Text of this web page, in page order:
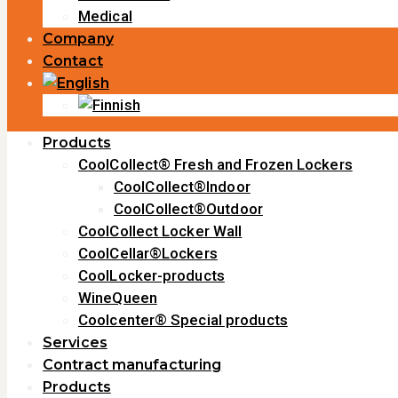
Medical
Company
Contact
Products
CoolCollect® Fresh and Frozen Lockers
CoolCollect®Indoor
CoolCollect®Outdoor
CoolCollect Locker Wall
CoolCellar®Lockers
CoolLocker-products
WineQueen
Coolcenter® Special products
Services
Contract manufacturing
Products